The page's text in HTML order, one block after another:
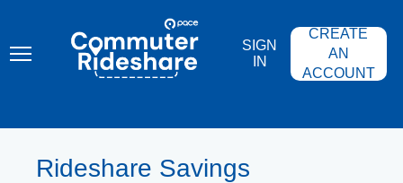
content
COMMUTER
RIDESHARE
SIGN
IN
CREATE
AN
ACCOUNT
Rideshare Savings